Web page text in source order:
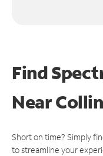
Find
Near
Short on time? Simply
to streamline your